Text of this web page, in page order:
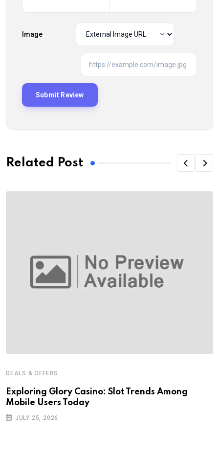
Image
Related Post
DEALS & OFFERS
Exploring Glory Casino: Slot Trends Among
Mobile Users Today
JULY 25, 2026